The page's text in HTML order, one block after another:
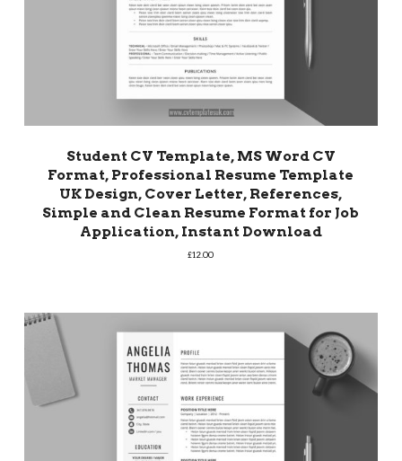
Student CV Template, MS Word CV
Format, Professional Resume Template
UK Design, Cover Letter, References,
Simple and Clean Resume Format for Job
Application, Instant Download
£12.00